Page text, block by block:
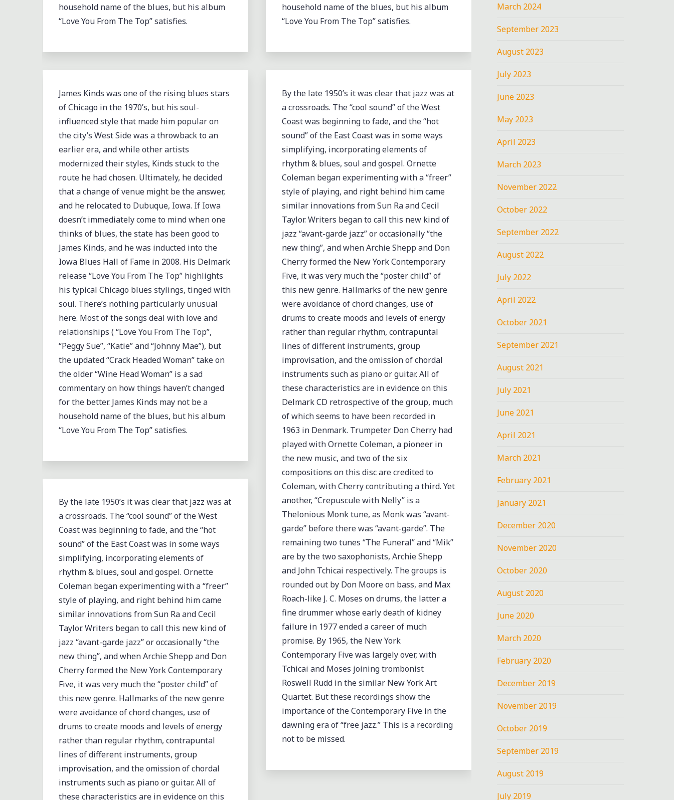
household name of the blues, but his album
“Love You From The Top” satisfies.
household name of the blues, but his album
“Love You From The Top” satisfies.
James Kinds was one of the rising blues stars
of Chicago in the 1970’s, but his soul-
influenced style that made him popular on
the city’s West Side was a throwback to an
earlier era, and while other artists
modernized their styles, Kinds stuck to the
route he had chosen. Ultimately, he decided
that a change of venue might be the answer,
and he relocated to Dubuque, Iowa. If Iowa
doesn’t immediately come to mind when one
thinks of blues, the state has been good to
James Kinds, and he was inducted into the
Iowa Blues Hall of Fame in 2008. His Delmark
release “Love You From The Top” highlights
his typical Chicago blues stylings, tinged with
soul. There’s nothing particularly unusual
here. Most of the songs deal with love and
relationships ( “Love You From The Top”,
“Peggy Sue”, “Katie” and “Johnny Mae”), but
the updated “Crack Headed Woman” take on
the older “Wine Head Woman” is a sad
commentary on how things haven’t changed
for the better. James Kinds may not be a
household name of the blues, but his album
“Love You From The Top” satisfies.
By the late 1950’s it was clear that jazz was at
a crossroads. The “cool sound” of the West
Coast was beginning to fade, and the “hot
sound” of the East Coast was in some ways
simplifying, incorporating elements of
rhythm & blues, soul and gospel. Ornette
Coleman began experimenting with a “freer”
style of playing, and right behind him came
similar innovations from Sun Ra and Cecil
Taylor. Writers began to call this new kind of
jazz “avant-garde jazz” or occasionally “the
new thing”, and when Archie Shepp and Don
Cherry formed the New York Contemporary
Five, it was very much the “poster child” of
this new genre. Hallmarks of the new genre
were avoidance of chord changes, use of
drums to create moods and levels of energy
rather than regular rhythm, contrapuntal
lines of different instruments, group
improvisation, and the omission of chordal
instruments such as piano or guitar. All of
these characteristics are in evidence on this
Delmark CD retrospective of the group, much
of which seems to have been recorded in
1963 in Denmark. Trumpeter Don Cherry had
played with Ornette Coleman, a pioneer in
the new music, and two of the six
compositions on this disc are credited to
Coleman, with Cherry contributing a third. Yet
another, “Crepuscule with Nelly” is a
Thelonious Monk tune, as Monk was “avant-
garde” before there was “avant-garde”. The
remaining two tunes “The Funeral” and “Mik”
are by the two saxophonists, Archie Shepp
and John Tchicai respectively. The groups is
rounded out by Don Moore on bass, and Max
Roach-like J. C. Moses on drums, the latter a
fine drummer whose early death of kidney
failure in 1977 ended a career of much
promise. By 1965, the New York
Contemporary Five was largely over, with
Tchicai and Moses joining trombonist
Roswell Rudd in the similar New York Art
Quartet. But these recordings show the
importance of the Contemporary Five in the
dawning era of “free jazz.” This is a recording
not to be missed.
By the late 1950’s it was clear that jazz was at
a crossroads. The “cool sound” of the West
Coast was beginning to fade, and the “hot
sound” of the East Coast was in some ways
simplifying, incorporating elements of
rhythm & blues, soul and gospel. Ornette
Coleman began experimenting with a “freer”
style of playing, and right behind him came
similar innovations from Sun Ra and Cecil
Taylor. Writers began to call this new kind of
jazz “avant-garde jazz” or occasionally “the
new thing”, and when Archie Shepp and Don
Cherry formed the New York Contemporary
Five, it was very much the “poster child” of
this new genre. Hallmarks of the new genre
were avoidance of chord changes, use of
drums to create moods and levels of energy
rather than regular rhythm, contrapuntal
lines of different instruments, group
improvisation, and the omission of chordal
instruments such as piano or guitar. All of
these characteristics are in evidence on this
March 2024
September 2023
August 2023
July 2023
June 2023
May 2023
April 2023
March 2023
November 2022
October 2022
September 2022
August 2022
July 2022
April 2022
October 2021
September 2021
August 2021
July 2021
June 2021
April 2021
March 2021
February 2021
January 2021
December 2020
November 2020
October 2020
August 2020
June 2020
March 2020
February 2020
December 2019
November 2019
October 2019
September 2019
August 2019
July 2019